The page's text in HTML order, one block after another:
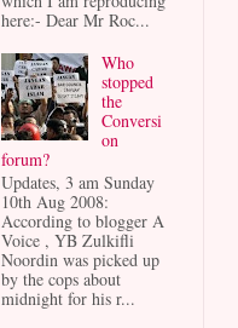
here:- Dear Mr Roc...
Who
stopped
the
Conversi
on
forum?
Updates, 3 am Sunday
10th Aug 2008:
According to blogger A
Voice , YB Zulkifli
Noordin was picked up
by the cops about
midnight for his r...